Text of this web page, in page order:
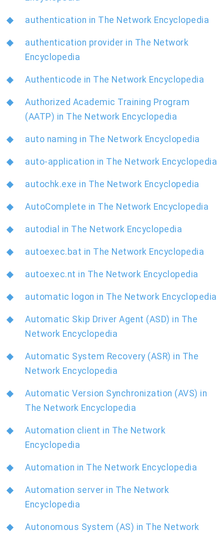
authentication in The Network Encyclopedia
authentication provider in The Network
Encyclopedia
Authenticode in The Network Encyclopedia
Authorized Academic Training Program
(AATP) in The Network Encyclopedia
auto naming in The Network Encyclopedia
auto-application in The Network Encyclopedia
autochk.exe in The Network Encyclopedia
AutoComplete in The Network Encyclopedia
autodial in The Network Encyclopedia
autoexec.bat in The Network Encyclopedia
autoexec.nt in The Network Encyclopedia
automatic logon in The Network Encyclopedia
Automatic Skip Driver Agent (ASD) in The
Network Encyclopedia
Automatic System Recovery (ASR) in The
Network Encyclopedia
Automatic Version Synchronization (AVS) in
The Network Encyclopedia
Automation client in The Network
Encyclopedia
Automation in The Network Encyclopedia
Automation server in The Network
Encyclopedia
Autonomous System (AS) in The Network